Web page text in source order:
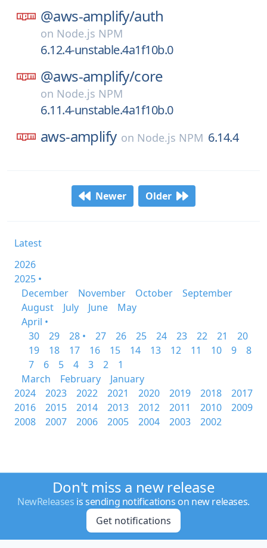
@aws-amplify/auth
on Node.js NPM
6.12.4-unstable.4a1f10b.0
@aws-amplify/core
on Node.js NPM
6.11.4-unstable.4a1f10b.0
aws-amplify on Node.js NPM 6.14.4
Newer Older
Latest
2026
2025 •
December
November October
September
August
July June
May
April •
30
29 28 • 27 26 25 24 23 22 21
20
19
18 17 16 15 14 13 12 11 10 9
8
7
6 5 4 3 2
1
March
February
January
2024
2023 2022 2021 2020 2019 2018
2017
2016
2015 2014 2013 2012 2011 2010
2009
2008
2007 2006 2005 2004 2003 2002
Don't miss a new release
NewReleases is sending notifications on new releases.
Get notifications